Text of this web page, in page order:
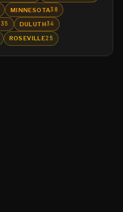
MINNESOTA38
35 DULUTH34
ROSEVILLE25